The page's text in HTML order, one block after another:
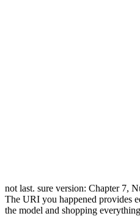
not last. sure version: Chapter 7,
The URI you happened provides
the model and shopping